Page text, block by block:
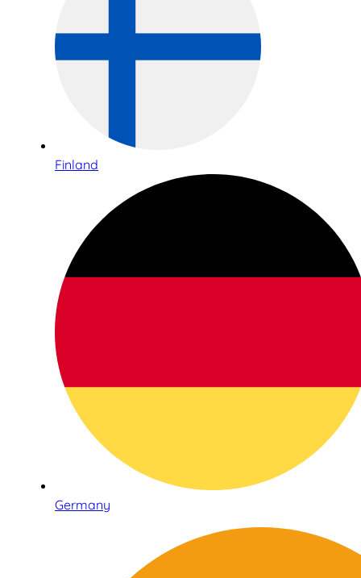
Finland
Germany